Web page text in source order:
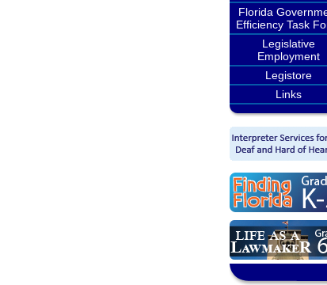
Florida
Efficiency Task
Legislative
Employment
Legistore
Links